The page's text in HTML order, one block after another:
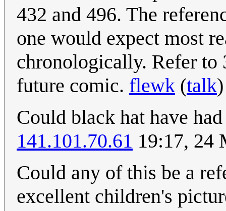
432 and 496. The
one would expect most
chronologically. Refer to
future comic. flewk (talk
Could black hat have
141.101.70.61 19:17, 24
Could any of this be a
excellent children's